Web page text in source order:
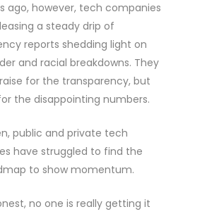
ago, however, tech companies
a steady drip of
reports shedding light on
and racial breakdowns. They
for the transparency, but
the disappointing numbers.
public and private tech
have struggled to find the
to show momentum.
no one is really getting it